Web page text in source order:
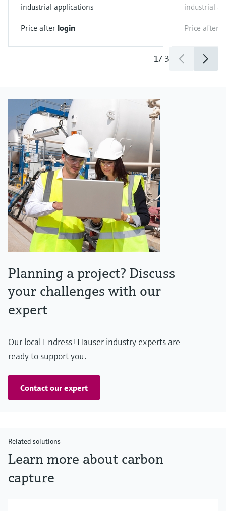
industrial applications
Price after login
industrial
Price after
1/ 3
Planning a project? Discuss
your challenges with our
expert
Our local Endress+Hauser industry experts are
ready to support you.
Contact our expert
Related solutions
Learn more about carbon
capture